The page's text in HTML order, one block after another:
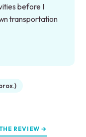
before I
transportation
REVIEW →